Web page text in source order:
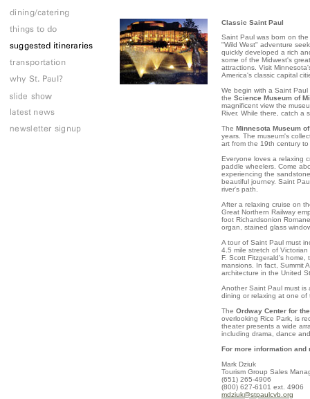
Classic Saint Paul
Saint Paul was born on
"Wild West" adventure
quickly developed a rich
some of the Midwest's
attractions. Visit Minnesota
America's classic capital
We begin with a Saint Paul
the Science Museum of
magnificent view the
River. While there, catch a
The Minnesota Museum
years. The museum's
art from the 19th century
Everyone loves a relaxing
paddle wheelers. Come
experiencing the
beautiful journey. Saint
river's path.
After a relaxing cruise on
Great Northern Railway
foot Richardsonion
organ, stained glass
A tour of Saint Paul must
4.5 mile stretch of
F. Scott Fitzgerald's home,
mansions. In fact, Summit
architecture in the United
Another Saint Paul must is
dining or relaxing at one
The Ordway Center for
overlooking Rice Park , is
theater presents a wide
including drama, dance
For more information
Mark Dziuk
Tourism Group Sales
(651) 265-4906
(800) 627-6101 ext. 4906
mdziuk@stpaulcvb.org